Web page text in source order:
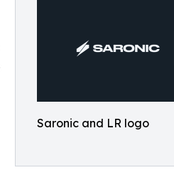
Saronic and LR logo